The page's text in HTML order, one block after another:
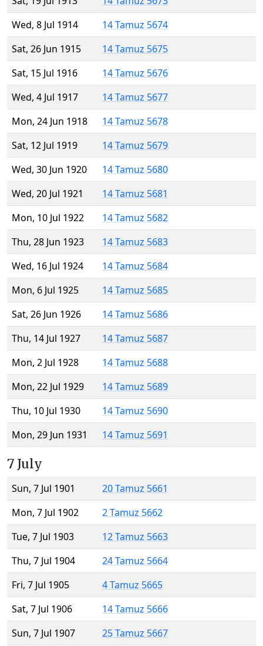
Wed, 8 Jul 1914
14 Tamuz 5674
Sat, 26 Jun 1915
14 Tamuz 5675
Sat, 15 Jul 1916
14 Tamuz 5676
Wed, 4 Jul 1917
14 Tamuz 5677
Mon, 24 Jun 1918
14 Tamuz 5678
Sat, 12 Jul 1919
14 Tamuz 5679
Wed, 30 Jun 1920
14 Tamuz 5680
Wed, 20 Jul 1921
14 Tamuz 5681
Mon, 10 Jul 1922
14 Tamuz 5682
Thu, 28 Jun 1923
14 Tamuz 5683
Wed, 16 Jul 1924
14 Tamuz 5684
Mon, 6 Jul 1925
14 Tamuz 5685
Sat, 26 Jun 1926
14 Tamuz 5686
Thu, 14 Jul 1927
14 Tamuz 5687
Mon, 2 Jul 1928
14 Tamuz 5688
Mon, 22 Jul 1929
14 Tamuz 5689
Thu, 10 Jul 1930
14 Tamuz 5690
Mon, 29 Jun 1931
14 Tamuz 5691
7 July
Sun, 7 Jul 1901
20 Tamuz 5661
Mon, 7 Jul 1902
2 Tamuz 5662
Tue, 7 Jul 1903
12 Tamuz 5663
Thu, 7 Jul 1904
24 Tamuz 5664
Fri, 7 Jul 1905
4 Tamuz 5665
Sat, 7 Jul 1906
14 Tamuz 5666
Sun, 7 Jul 1907
25 Tamuz 5667